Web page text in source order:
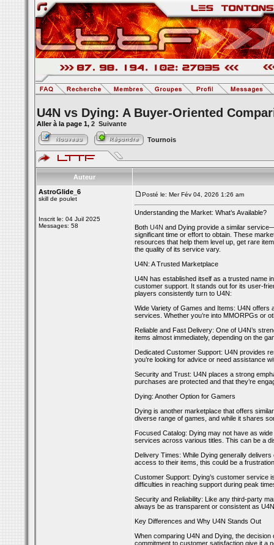
U4N vs Dying: A Buyer-Oriented
Aller à la page 1, 2 Suivante
Tournois
Auteur
AstroGlide_6
skill de poulet
Inscrit le: 04 Juil 2025
Messages: 58
Posté le: Mer Fév 04, 2026 1:26 am
Understanding the Market: What’s Available?
Both U4N and Dying provide a similar
significant time or effort to obtain. These
resources that help them level up, get rare
the quality of its service vary.
U4N: A Trusted Marketplace
U4N has established itself as a trusted name
customer support. It stands out for its user-
players consistently turn to U4N:
Wide Variety of Games and Items: U4N
services. Whether you’re into MMORPGs or
Reliable and Fast Delivery: One of U4N’s
items almost immediately, depending on the
Dedicated Customer Support: U4N provides
you’re looking for advice or need assistance
Security and Trust: U4N places a strong
purchases are protected and that they’re
Dying: Another Option for Gamers
Dying is another marketplace that offers
diverse range of games, and while it shares
Focused Catalog: Dying may not have as
services across various titles. This can be a
Delivery Times: While Dying generally
access to their items, this could be a
Customer Support: Dying’s customer service
difficulties in reaching support during peak
Security and Reliability: Like any third-party
always be as transparent or consistent as
Key Differences and Why U4N Stands Out
When comparing U4N and Dying, the
commitment to customer satisfaction give it a